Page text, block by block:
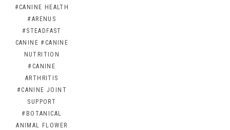
#CANINE HEALTH
#ARENUS
#STEADFAST
CANINE #CANINE
NUTRITION
#CANINE
ARTHRITIS
#CANINE JOINT
SUPPORT
#BOTANICAL
ANIMAL FLOWER